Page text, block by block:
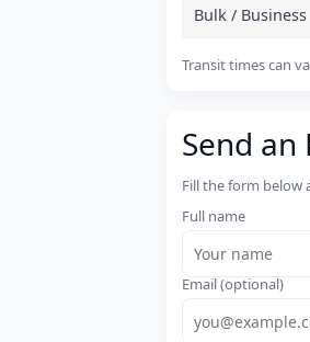
Bulk / Business
Transit times can
Send an
Fill the form below
Full name
Email (optional)